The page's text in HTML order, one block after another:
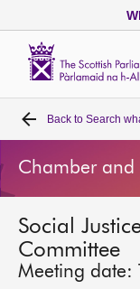
Home
Bills and laws
MSPs
Chamber and
Back to Search
Chamber and
Social
Committee
Meeting date: